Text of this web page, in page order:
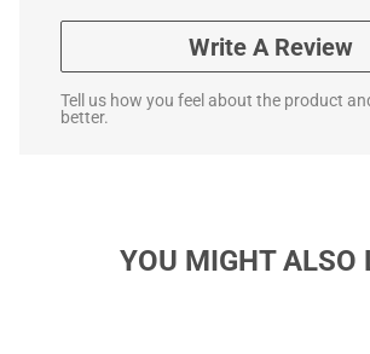
Write A Review
Tell us how you feel about the product
better.
YOU MIGHT ALSO